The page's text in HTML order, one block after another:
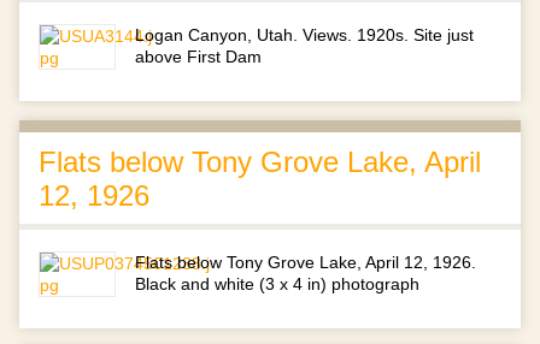
Logan Canyon, Utah. Views. 1920s. Site just
above First Dam
Flats below Tony Grove Lake, April
12, 1926
Flats below Tony Grove Lake, April 12, 1926.
Black and white (3 x 4 in) photograph